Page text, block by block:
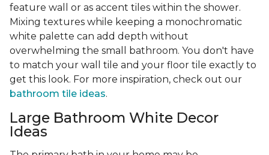
feature wall or as accent tiles within the shower.
Mixing textures while keeping a monochromatic
white palette can add depth without
overwhelming the small bathroom. You don't have
to match your wall tile and your floor tile exactly to
get this look. For more inspiration, check out our
bathroom tile ideas.
Large Bathroom White Decor
Ideas